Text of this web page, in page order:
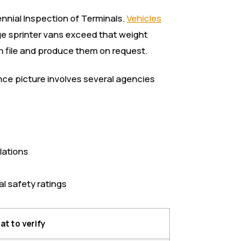
Inspection of Terminals.Vehicles
sprinter vans exceed that weight
file and produce them on request.
picture involves several agencies
safety ratings
to verify